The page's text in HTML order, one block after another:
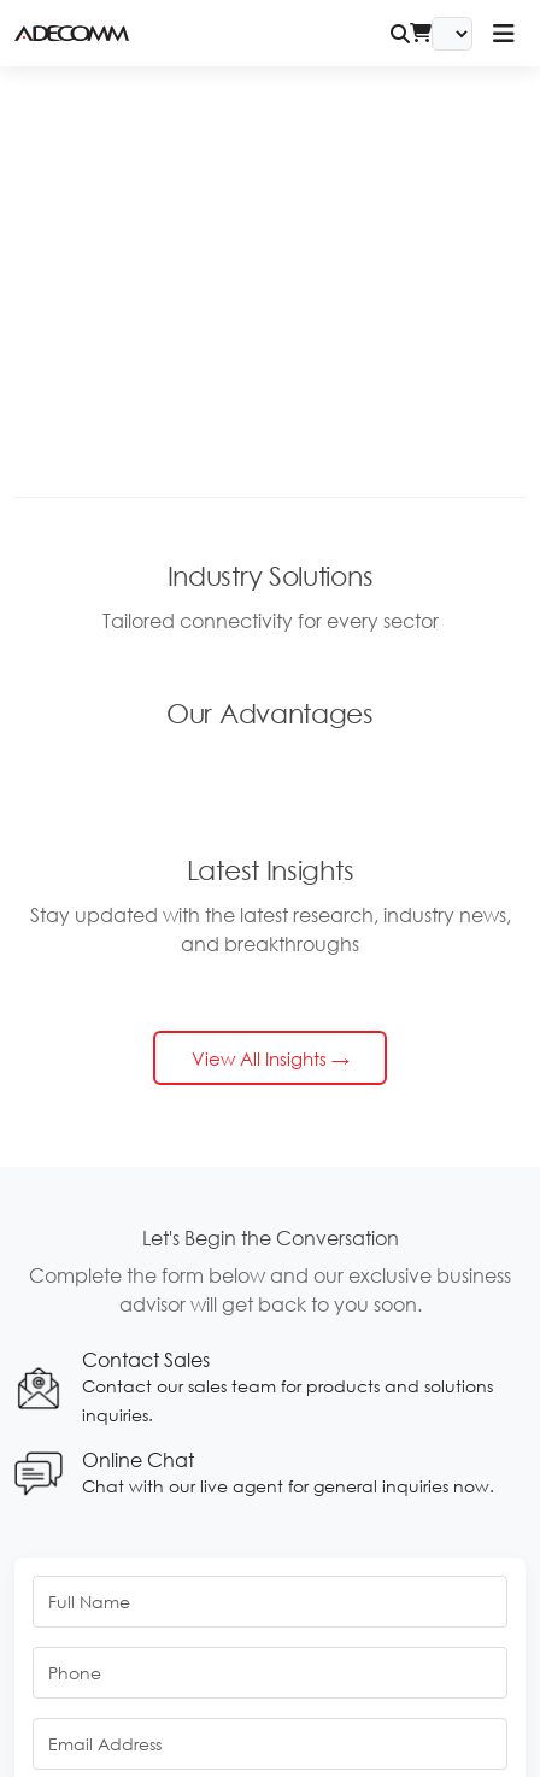
Industry Solutions
Tailored connectivity for every sector
Our Advantages
Latest Insights
Stay updated with the latest research, industry news,
and breakthroughs
View All Insights →
Let's Begin the Conversation
Complete the form below and our exclusive business
advisor will get back to you soon.
Contact Sales
Contact our sales team for products and solutions
inquiries.
Online Chat
Chat with our live agent for general inquiries now.